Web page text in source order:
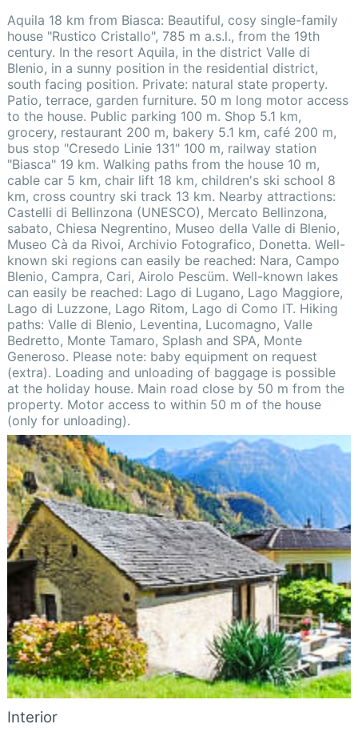
Aquila 18 km from Biasca: Beautiful, cosy single-family
house "Rustico Cristallo", 785 m a.s.l., from the 19th
century. In the resort Aquila, in the district Valle di
Blenio, in a sunny position in the residential district,
south facing position. Private: natural state property.
Patio, terrace, garden furniture. 50 m long motor access
to the house. Public parking 100 m. Shop 5.1 km,
grocery, restaurant 200 m, bakery 5.1 km, café 200 m,
bus stop "Cresedo Linie 131" 100 m, railway station
"Biasca" 19 km. Walking paths from the house 10 m,
cable car 5 km, chair lift 18 km, children's ski school 8
km, cross country ski track 13 km. Nearby attractions:
Castelli di Bellinzona (UNESCO), Mercato Bellinzona,
sabato, Chiesa Negrentino, Museo della Valle di Blenio,
Museo Cà da Rivoi, Archivio Fotografico, Donetta. Well-
known ski regions can easily be reached: Nara, Campo
Blenio, Campra, Cari, Airolo Pescüm. Well-known lakes
can easily be reached: Lago di Lugano, Lago Maggiore,
Lago di Luzzone, Lago Ritom, Lago di Como IT. Hiking
paths: Valle di Blenio, Leventina, Lucomagno, Valle
Bedretto, Monte Tamaro, Splash and SPA, Monte
Generoso. Please note: baby equipment on request
(extra). Loading and unloading of baggage is possible
at the holiday house. Main road close by 50 m from the
property. Motor access to within 50 m of the house
(only for unloading).
Interior